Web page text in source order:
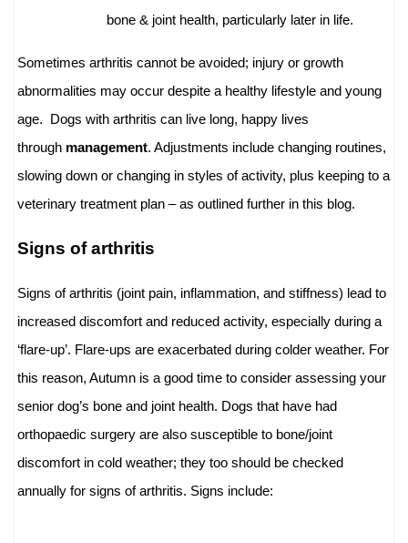
bone & joint health, particularly later in life.
Sometimes arthritis cannot be avoided; injury or growth
abnormalities may occur despite a healthy lifestyle and young
age. Dogs with arthritis can live long, happy lives
through management. Adjustments include changing routines,
slowing down or changing in styles of activity, plus keeping to a
veterinary treatment plan – as outlined further in this blog.
Signs of arthritis
Signs of arthritis (joint pain, inflammation, and stiffness) lead to
increased discomfort and reduced activity, especially during a
‘flare-up’. Flare-ups are exacerbated during colder weather. For
this reason, Autumn is a good time to consider assessing your
senior dog’s bone and joint health. Dogs that have had
orthopaedic surgery are also susceptible to bone/joint
discomfort in cold weather; they too should be checked
annually for signs of arthritis. Signs include: